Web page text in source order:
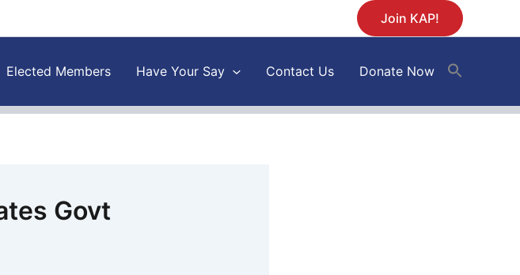
Join KAP!
Elected Members Have Your Say Contact Us Donate Now
Govt